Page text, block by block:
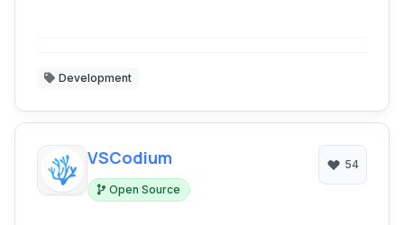
Development
VSCodium
Open Source
54